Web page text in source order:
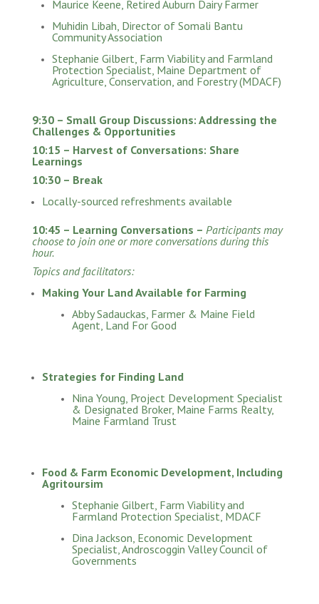
Maurice Keene, Retired Auburn Dairy Farmer
Muhidin Libah, Director of Somali Bantu
Community Association
Stephanie Gilbert, Farm Viability and Farmland
Protection Specialist, Maine Department of
Agriculture, Conservation, and Forestry (MDACF)
9:30 – Small Group Discussions: Addressing the
Challenges & Opportunities
10:15 – Harvest of Conversations: Share
Learnings
10:30 – Break
Locally-sourced refreshments available
10:45 – Learning Conversations – Participants may
choose to join one or more conversations during this
hour.
Topics and facilitators:
Making Your Land Available for Farming
Abby Sadauckas, Farmer & Maine Field
Agent, Land For Good
Strategies for Finding Land
Nina Young, Project Development Specialist
& Designated Broker, Maine Farms Realty,
Maine Farmland Trust
Food & Farm Economic Development, Including
Agritoursim
Stephanie Gilbert, Farm Viability and
Farmland Protection Specialist, MDACF
Dina Jackson, Economic Development
Specialist, Androscoggin Valley Council of
Governments